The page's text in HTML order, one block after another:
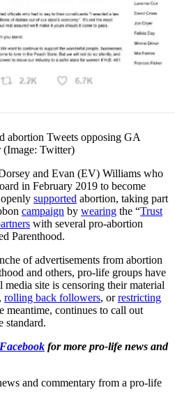
abortion Tweets opposing GA
(Image: Twitter)
and Evan (EV) Williams who
in February 2019 to become
supported abortion, taking part
campaign by wearing the “Trust
with several pro-abortion
Parenthood.
of advertisements from abortion
and others, pro-life groups have
site is censoring their material
, rolling back followers, orrestricting
meantime, continues to call out
standard.
for more pro-life news and
and commentary from a pro-life